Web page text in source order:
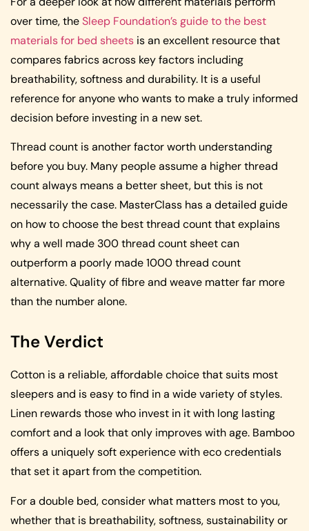
over time, theSleep Foundation’s guide to the best
materials for bed sheets is an excellent resource that
compares fabrics across key factors including
breathability, softness and durability. It is a useful
reference for anyone who wants to make a truly informed
decision before investing in a new set.
Thread count is another factor worth understanding
before you buy. Many people assume a higher thread
count always means a better sheet, but this is not
necessarily the case. MasterClass has a detailed guide
on how to choose the best thread count that explains
why a well made 300 thread count sheet can
outperform a poorly made 1000 thread count
alternative. Quality of fibre and weave matter far more
than the number alone.
The Verdict
Cotton is a reliable, affordable choice that suits most
sleepers and is easy to find in a wide variety of styles.
Linen rewards those who invest in it with long lasting
comfort and a look that only improves with age. Bamboo
offers a uniquely soft experience with eco credentials
that set it apart from the competition.
For a double bed, consider what matters most to you,
whether that is breathability, softness, sustainability or